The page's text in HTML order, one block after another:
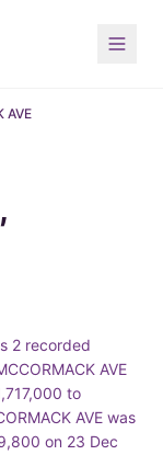
AVE
2 recorded
AVE
to
AVE was
on 23 Dec